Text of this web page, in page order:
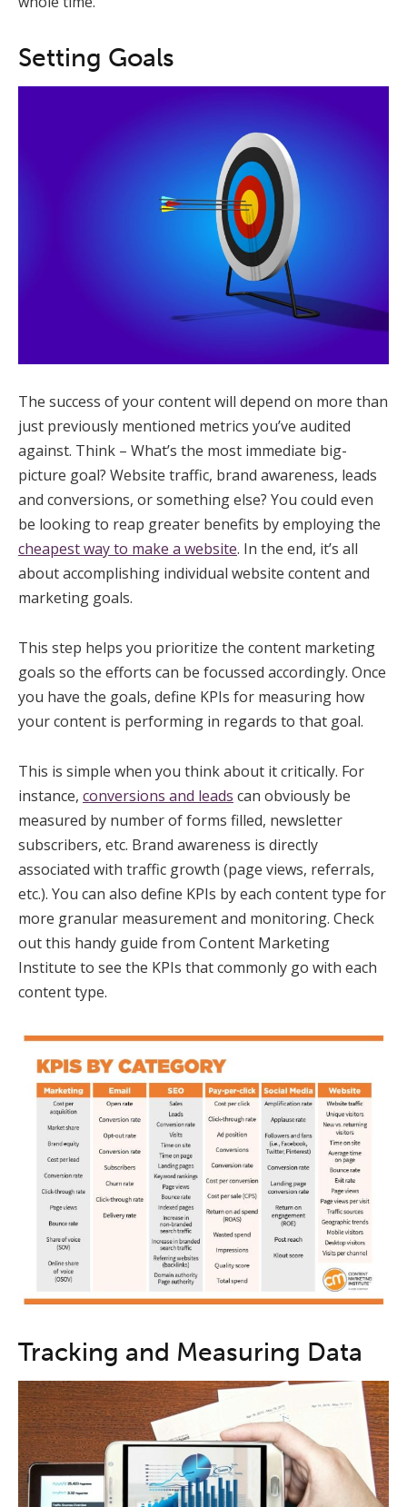
Setting Goals
The success of your content will depend on more than
just previously mentioned metrics you’ve audited
against. Think – What’s the most immediate big-
picture goal? Website traffic, brand awareness, leads
and conversions, or something else? You could even
be looking to reap greater benefits by employing the
cheapest way to make a website. In the end, it’s all
about accomplishing individual website content and
marketing goals.
This step helps you prioritize the content marketing
goals so the efforts can be focussed accordingly. Once
you have the goals, define KPIs for measuring how
your content is performing in regards to that goal.
This is simple when you think about it critically. For
instance, conversions and leads can obviously be
measured by number of forms filled, newsletter
subscribers, etc. Brand awareness is directly
associated with traffic growth (page views, referrals,
etc.). You can also define KPIs by each content type for
more granular measurement and monitoring. Check
out this handy guide from Content Marketing
Institute to see the KPIs that commonly go with each
content type.
Tracking and Measuring Data